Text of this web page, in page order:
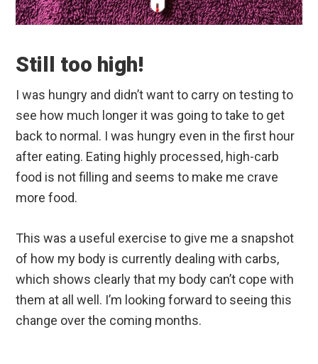
Still too high!
I was hungry and didn’t want to carry on testing to
see how much longer it was going to take to get
back to normal. I was hungry even in the first hour
after eating. Eating highly processed, high-carb
food is not filling and seems to make me crave
more food.
This was a useful exercise to give me a snapshot
of how my body is currently dealing with carbs,
which shows clearly that my body can’t cope with
them at all well. I’m looking forward to seeing this
change over the coming months.